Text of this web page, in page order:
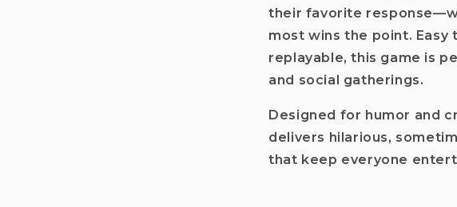
their favorite
most wins the point. Easy
replayable, this game is
and social gatherings.
Designed for humor and
delivers hilarious,
that keep everyone